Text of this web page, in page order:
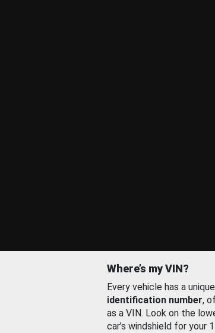
Where’s my VIN?
Every vehicle has a unique
identification number,
as a VIN. Look on the
car’s windshield for your